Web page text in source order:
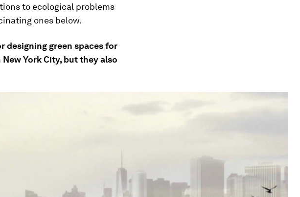
to ecological problems
ones below.
designing green spaces for
York City, but they also